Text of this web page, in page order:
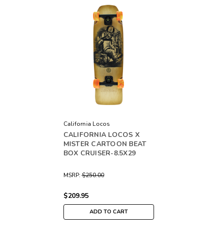
California Locos
CALIFORNIA LOCOS X
MISTER CARTOON BEAT
BOX CRUISER-8.5X29
MSRP: $250.00
$209.95
ADD TO CART